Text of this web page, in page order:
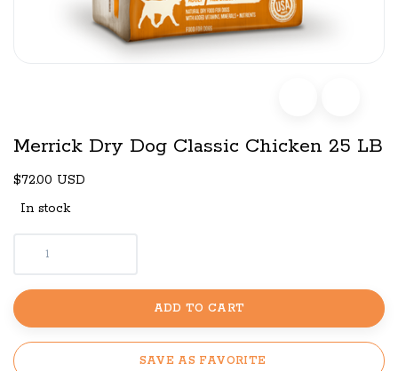
Merrick Dry Dog Classic Chicken 25 LB
$72.00 USD
In stock
ADD TO CART
SAVE AS FAVORITE